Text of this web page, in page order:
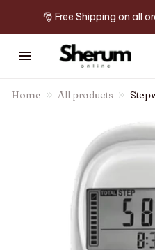
🎅 Free Shipping on all
Home All products